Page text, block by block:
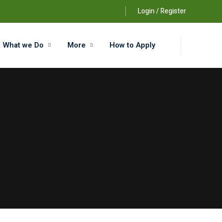
Login / Register
What we Do More How to Apply